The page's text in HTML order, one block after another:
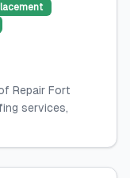
Repair Fort
services,